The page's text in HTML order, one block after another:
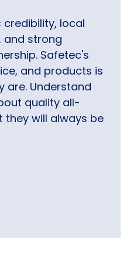
local
and strong
Safetec's
and products is
are. Understand
quality all-
they will always be